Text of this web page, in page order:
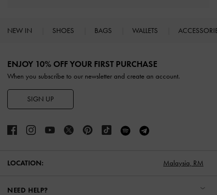
NEW IN SHOES BAGS WALLETS
ENJOY 10% OFF YOUR FIRST PURCHASE
When you subscribe to our newsletter and create an account.
SIGN UP
LOCATION: Malaysia, RM
NEED HELP?